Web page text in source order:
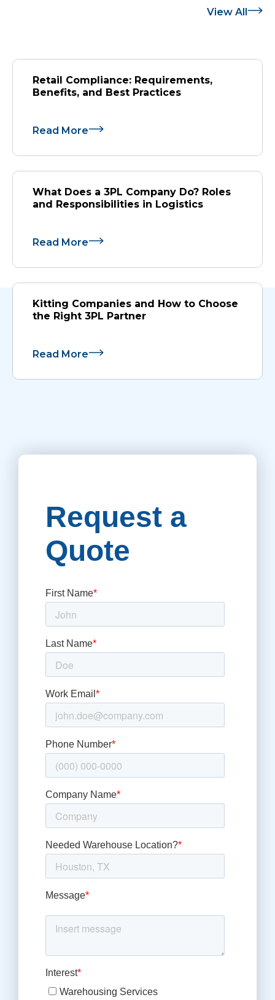
View All
Retail Compliance: Requirements,
Benefits, and Best Practices
Read More
What Does a 3PL Company Do? Roles
and Responsibilities in Logistics
Read More
Kitting Companies and How to Choose
the Right 3PL Partner
Read More